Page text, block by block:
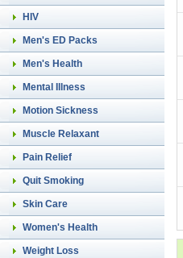
HIV
Men's ED Packs
Men's Health
Mental Illness
Motion Sickness
Muscle Relaxant
Pain Relief
Quit Smoking
Skin Care
Women's Health
Weight Loss